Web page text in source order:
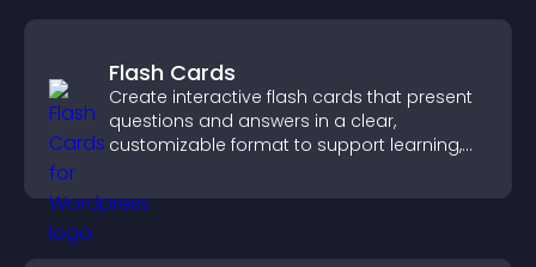
Flash Cards
Create interactive flash cards that present
questions and answers in a clear,
customizable format to support learning,